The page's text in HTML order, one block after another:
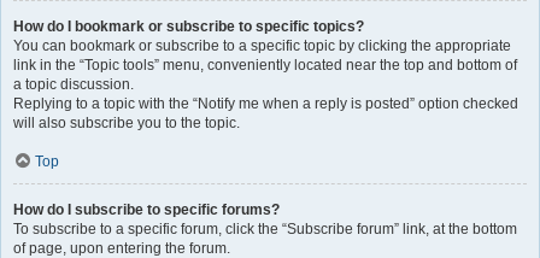
How do I bookmark or subscribe to specific topics?
You can bookmark or subscribe to a specific topic by clicking the appropriate
link in the “Topic tools” menu, conveniently located near the top and bottom of
a topic discussion.
Replying to a topic with the “Notify me when a reply is posted” option checked
will also subscribe you to the topic.
Top
How do I subscribe to specific forums?
To subscribe to a specific forum, click the “Subscribe forum” link, at the bottom
of page, upon entering the forum.